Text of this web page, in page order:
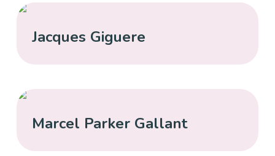
Jacques Giguere
Marcel Parker Gallant